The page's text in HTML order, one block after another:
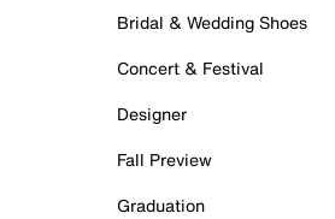
Bridal & Wedding Shoes
Concert & Festival
Designer
Fall Preview
Graduation